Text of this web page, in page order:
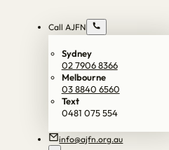
Call AJFN
Sydney
02 7906 8366
Melbourne
03 8840 6560
Text
0481 075 554
info@ajfn.org.au